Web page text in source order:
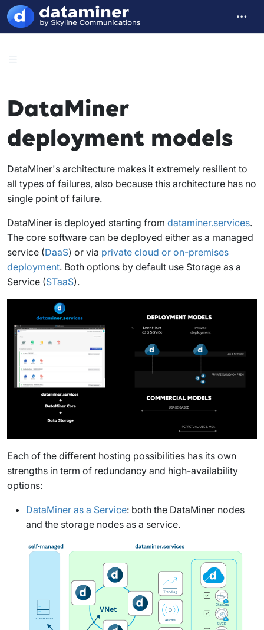
DataMiner
deployment models
DataMiner's architecture makes it extremely resilient to
all types of failures, also because this architecture has no
single point of failure.
DataMiner is deployed starting from dataminer.services.
The core software can be deployed either as a managed
service (DaaS) or via private cloud or on-premises
deployment. Both options by default use Storage as a
Service (STaaS).
Each of the different hosting possibilities has its own
strengths in term of redundancy and high-availability
options:
DataMiner as a Service: both the DataMiner nodes
and the storage nodes as a service.